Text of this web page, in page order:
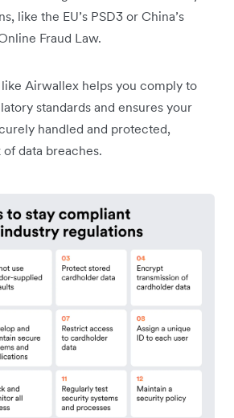
like the EU’s PSD3 or China’s
Fraud Law.
Airwallex helps you comply to
standards and ensures your
handled and protected,
data breaches.